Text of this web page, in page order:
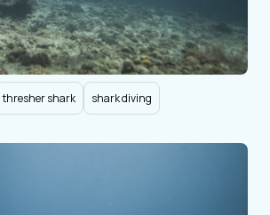
thresher shark shark diving